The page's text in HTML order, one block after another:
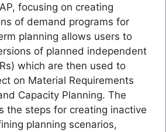
focusing on creating
of demand programs for
planning allows users to
of planned independent
which are then used to
on Material Requirements
Capacity Planning. The
the steps for creating inactive
planning scenarios,